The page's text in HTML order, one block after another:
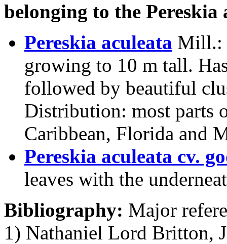
belonging to the Pereskia
Pereskia aculeata Mill.
growing to 10 m tall.
followed by beautiful
Distribution: most parts
Caribbean, Florida and
Pereskia aculeata cv.
leaves with the
Bibliography: Major
1) Nathaniel Lord Britton,